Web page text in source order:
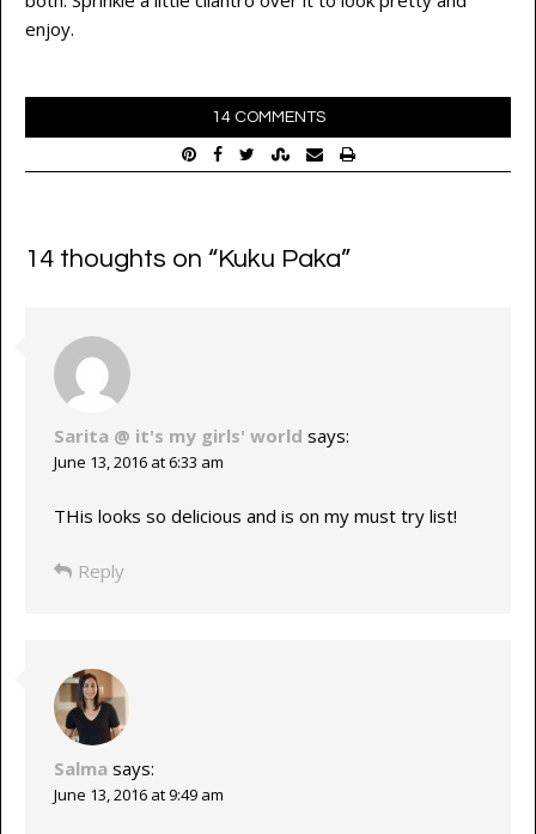
enjoy.
14 COMMENTS
14 thoughts on “Kuku Paka”
Sarita @ it's my girls' world says:
June 13, 2016 at 6:33 am
THis looks so delicious and is on my must try list!
Reply
Salma says:
June 13, 2016 at 9:49 am